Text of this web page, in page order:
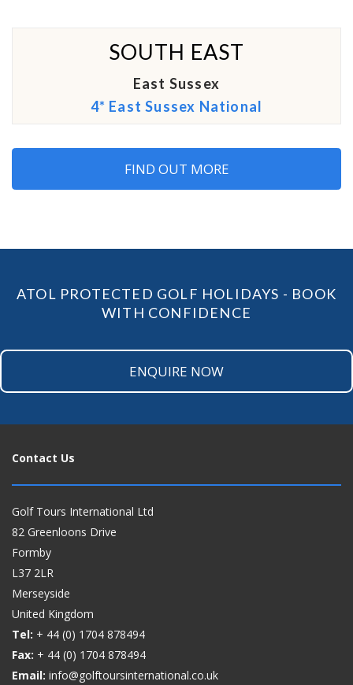
SOUTH EAST
East Sussex
4* East Sussex National
FIND OUT MORE
ATOL PROTECTED GOLF HOLIDAYS - BOOK
WITH CONFIDENCE
ENQUIRE NOW
Contact Us
Golf Tours International Ltd
82 Greenloons Drive
Formby
L37 2LR
Merseyside
United Kingdom
Tel: + 44 (0) 1704 878494
Fax: + 44 (0) 1704 878494
Email: info@golftoursinternational.co.uk